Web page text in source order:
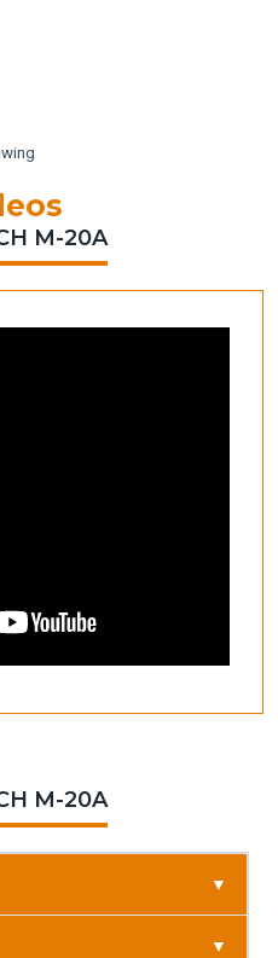
M-20A
M-20A
▼
▼